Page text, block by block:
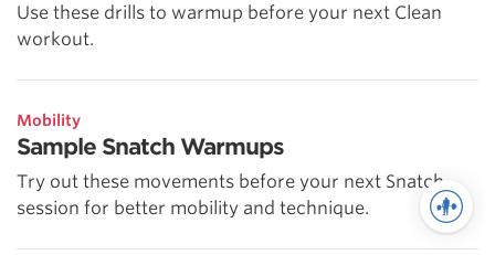
Use these drills to warmup before your next Clean
workout.
Mobility
Sample Snatch Warmups
Try out these movements before your next Snatch
session for better mobility and technique.